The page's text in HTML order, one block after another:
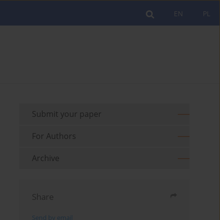
PL
EN
Submit your paper
For Authors
Archive
Share
Send by email